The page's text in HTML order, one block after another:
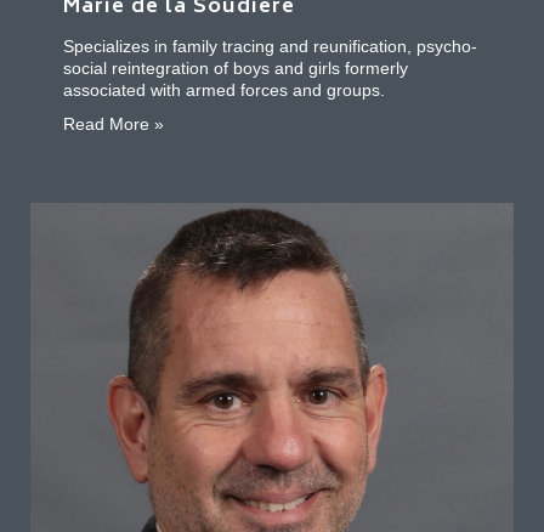
Marie de la Soudière
Specializes in family tracing and reunification, psycho-
social reintegration of boys and girls formerly
associated with armed forces and groups.
Read More »about Marie de la Soudière